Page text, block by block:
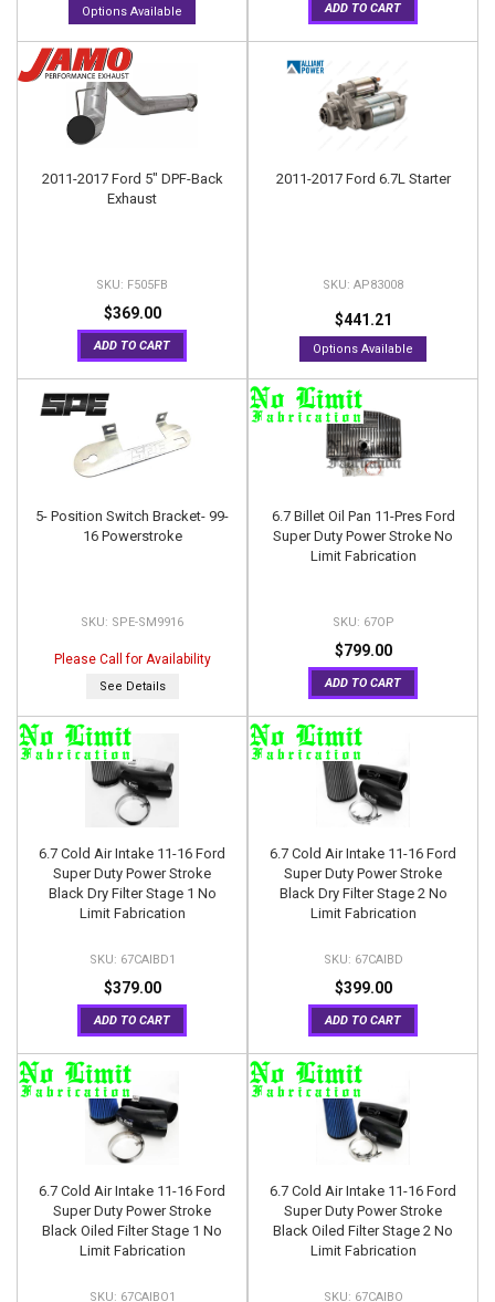
Options Available ADD TO CART
2011-2017 Ford 5" DPF-Back
Exhaust
F505FB
$369.00
ADD TO CART
2011-2017 Ford 6.7L Starter
AP83008
$441.21
Options Available
5- Position Switch Bracket- 99-
16 Powerstroke
SPE-SM9916
Please Call for Availability
See Details
6.7 Billet Oil Pan 11-Pres Ford
Super Duty Power Stroke No
Limit Fabrication
67OP
$799.00
ADD TO CART
6.7 Cold Air Intake 11-16 Ford
Super Duty Power Stroke
Black Dry Filter Stage 1 No
Limit Fabrication
67CAIBD1
$379.00
ADD TO CART
6.7 Cold Air Intake 11-16 Ford
Super Duty Power Stroke
Black Dry Filter Stage 2 No
Limit Fabrication
67CAIBD
$399.00
ADD TO CART
6.7 Cold Air Intake 11-16 Ford
Super Duty Power Stroke
Black Oiled Filter Stage 1 No
Limit Fabrication
67CAIBO1
6.7 Cold Air Intake 11-16 Ford
Super Duty Power Stroke
Black Oiled Filter Stage 2 No
Limit Fabrication
67CAIBO